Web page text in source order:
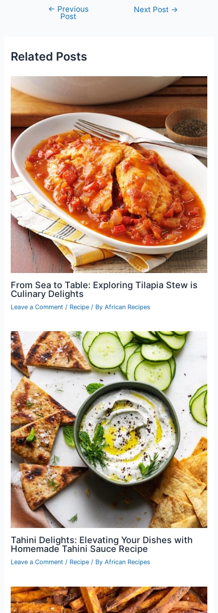
navigation
← Previous
Post
Next Post →
Related Posts
From Sea to Table: Exploring Tilapia Stew is
Culinary Delights
Leave a Comment / Recipe / ByAfrican Recipes
Tahini Delights: Elevating Your Dishes with
Homemade Tahini Sauce Recipe
Leave a Comment / Recipe / ByAfrican Recipes